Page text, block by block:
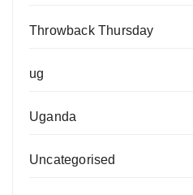
Throwback Thursday
ug
Uganda
Uncategorised